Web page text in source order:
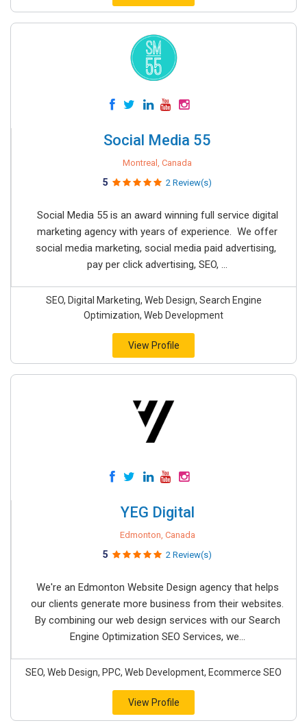
Social Media 55
Montreal, Canada
5 2 Review(s)
Social Media 55 is an award winning full service digital
marketing agency with years of experience. We offer
social media marketing, social media paid advertising,
pay per click advertising, SEO, ...
SEO, Digital Marketing, Web Design, Search Engine
Optimization, Web Development
View Profile
YEG Digital
Edmonton, Canada
5 2 Review(s)
We're an Edmonton Website Design agency that helps
our clients generate more business from their websites.
By combining our web design services with our Search
Engine Optimization SEO Services, we...
SEO, Web Design, PPC, Web Development, Ecommerce SEO
View Profile